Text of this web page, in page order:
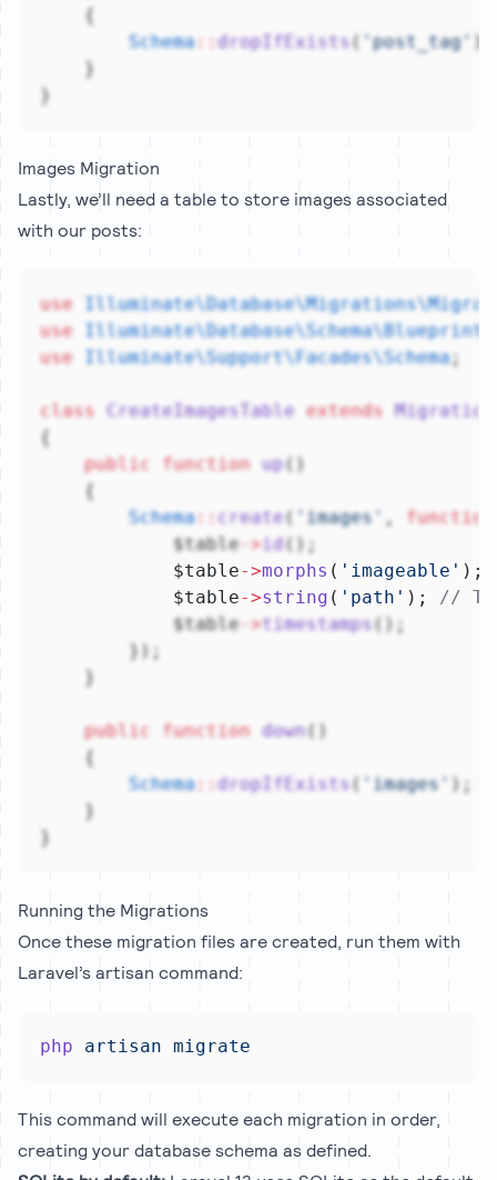
    {
Schema::dropIfExists( 'post_tag' );
    }
}
Images Migration
Lastly, we’ll need a table to store images associated
with our posts:
use
use
Illuminate\Database\Schema\Blueprint
use
Illuminate\Support\Facades\Schema;
class CreateImagesTable extends Migration
{
public
function up()
    {
Schema:: create( 'images' , function
            $table
->id();
            $table
->morphs ( 'imageable' );
            $table
->string ( 'path' ); //
            $table
->timestamps();
        });
    }
public function down()
    {
Schema::dropIfExists( 'images' );
    }
}
Running the Migrations
Once these migration files are created, run them with
Laravel’s artisan command:
php artisan migrate
This command will execute each migration in order,
creating your database schema as defined.